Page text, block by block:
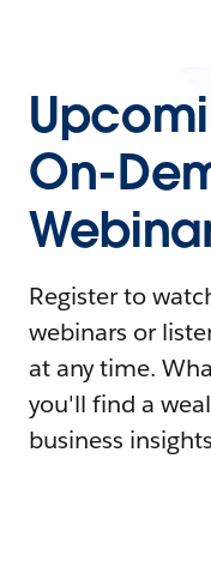
On-
Register to
webinars or
at any time.
you'll find a
business